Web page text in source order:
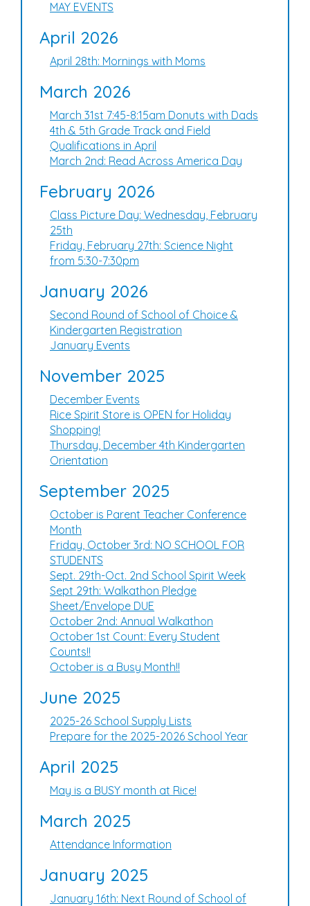
MAY EVENTS
April 2026
April 28th: Mornings with Moms
March 2026
March 31st 7:45-8:15am Donuts with Dads
4th & 5th Grade Track and Field
Qualifications in April
March 2nd: Read Across America Day
February 2026
Class Picture Day: Wednesday, February
25th
Friday, February 27th: Science Night
from 5:30-7:30pm
January 2026
Second Round of School of Choice &
Kindergarten Registration
January Events
November 2025
December Events
Rice Spirit Store is OPEN for Holiday
Shopping!
Thursday, December 4th Kindergarten
Orientation
September 2025
October is Parent Teacher Conference
Month
Friday, October 3rd: NO SCHOOL FOR
STUDENTS
Sept. 29th-Oct. 2nd School Spirit Week
Sept 29th: Walkathon Pledge
Sheet/Envelope DUE
October 2nd: Annual Walkathon
October 1st Count: Every Student
Counts!!
October is a Busy Month!!
June 2025
2025-26 School Supply Lists
Prepare for the 2025-2026 School Year
April 2025
May is a BUSY month at Rice!
March 2025
Attendance Information
January 2025
January 16th: Next Round of School of